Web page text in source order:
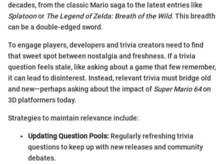
decades, from the classic Mario saga to the latest entries like
Splatoonor The Legend of Zelda: Breath of the Wild. This breadth
can be a double-edged sword.
To engage players, developers and trivia creators need to find
that sweet spot between nostalgia and freshness. If a trivia
question feels stale, like asking about a game that few remember,
it can lead to disinterest. Instead, relevant trivia must bridge old
and new—perhaps asking about the impact of Super Mario 64on
3D platformers today.
Strategies to maintain relevance include:
Updating Question Pools: Regularly refreshing trivia
questions to keep up with new releases and community
debates.